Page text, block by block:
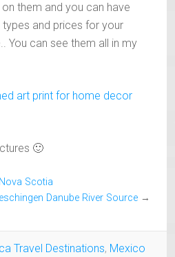
them and you can have
types and prices for your
You can see them all in my
🙂
Scotia
Danube River Source →
Travel Destinations, Mexico